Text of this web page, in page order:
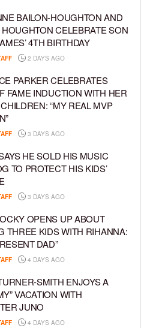
BAILON-HOUGHTON AND
CELEBRATE SON
4TH BIRTHDAY
2 DAYS AGO
PARKER CELEBRATES
FAME INDUCTION WITH HER
“MY REAL MVP
3 DAYS AGO
HE SOLD HIS MUSIC
TO PROTECT HIS KIDS’
3 DAYS AGO
OPENS UP ABOUT
THREE KIDS WITH RIHANNA:
DAD”
4 DAYS AGO
SMITH ENJOYS A
VACATION WITH
JUNO
4 DAYS AGO